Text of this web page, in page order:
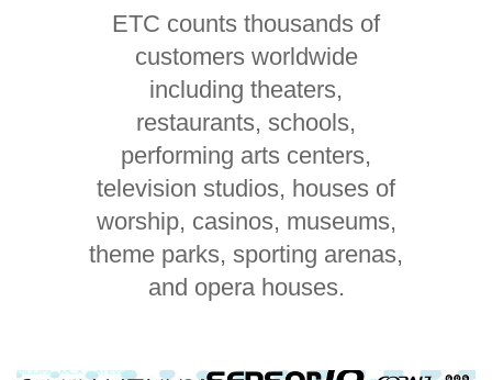
ETC counts thousands of
customers worldwide
including theaters,
restaurants, schools,
performing arts centers,
television studios, houses of
worship, casinos, museums,
theme parks, sporting arenas,
and opera houses.